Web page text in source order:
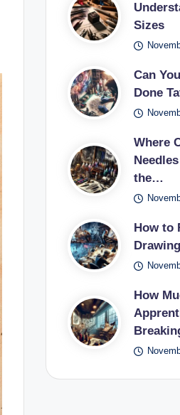
Sizes
Can
Done
Where
the…
How to
How